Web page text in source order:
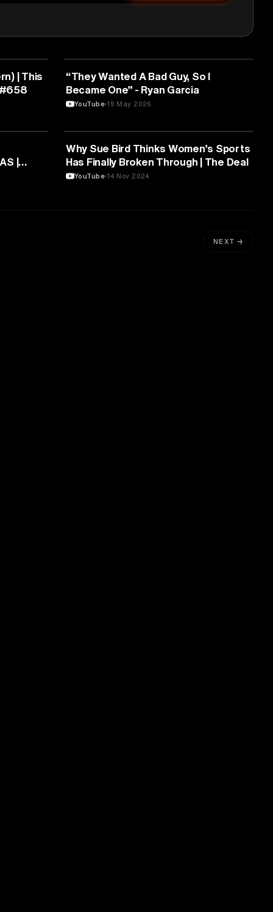
| This
#658
SPORTS
“They Wanted A Bad Guy, So I
Became One” - Ryan Garcia
YouTube 19 May 2026
|
SPORTS
Why Sue Bird Thinks Women’s Sports
Has Finally Broken Through | The Deal
YouTube 14 Nov 2024
NEXT →